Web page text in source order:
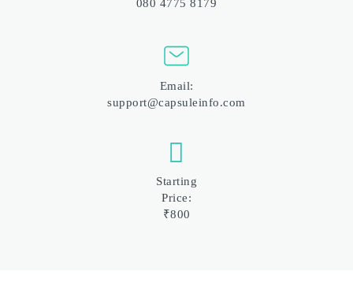
080 4775 8179
Email:
support@capsuleinfo.com
Starting
Price:
₹800